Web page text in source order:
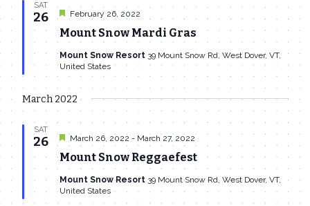
SAT
26
Mount Snow Mardi Gras
Featured
February 26, 2022
Mount Snow Resort 39 Mount Snow Rd, West Dover, VT,
United States
March 2022
SAT
26
Mount Snow Reggaefest
Featured
March 26, 2022 - March 27, 2022
Mount Snow Resort 39 Mount Snow Rd, West Dover, VT,
United States